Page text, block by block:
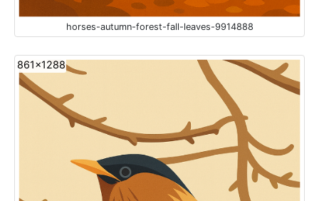
horses-autumn-forest-fall-leaves-9914888
861x1288